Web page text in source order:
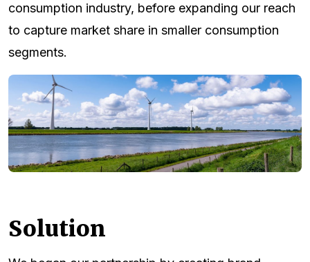
consumption industry, before expanding our reach
to capture market share in smaller consumption
segments.
Solution